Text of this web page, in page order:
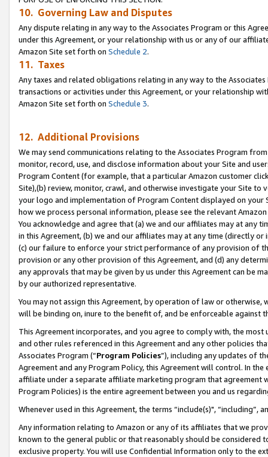
10. Governing Law and Disputes
Any dispute relating in any way to the Associates Program or this
under this Agreement, or your relationship with us or any of our
Amazon Site set forth on Schedule 2.
11. Taxes
Any taxes and related obligations relating in any way to the
transactions or activities under this Agreement, or your relationship
Amazon Site set forth on Schedule 3.
12. Additional Provisions
We may send communications relating to the Associates Program
monitor, record, use, and disclose information about your Site and
Program Content (for example, that a particular Amazon customer
Site),(b) review, monitor, crawl, and otherwise investigate your Site
your logo and implementation of Program Content displayed on
how we process personal information, please see the relevant
You acknowledge and agree that (a) we and our affiliates may at
in this Agreement, (b) we and our affiliates may at any time (directly
(c) our failure to enforce your strict performance of any provision of
provision or any other provision of this Agreement, and (d) any
any approvals that may be given by us under this Agreement can be
by our authorized representative.
You may not assign this Agreement, by operation of law or
will be binding on, inure to the benefit of, and be enforceable against
This Agreement incorporates, and you agree to comply with, the
and other rules referenced in this Agreement and any other policies
Associates Program (“Program Policies”), including any updates of
Agreement and any Program Policy, this Agreement will control. In
affiliate under a separate affiliate marketing program that agreement
Program Policies) is the entire agreement between you and us
Whenever used in this Agreement, the terms “include(s)",
Any information relating to Amazon or any of its affiliates that we
known to the general public or that reasonably should be considered
exclusive property. You will use Confidential Information only to the